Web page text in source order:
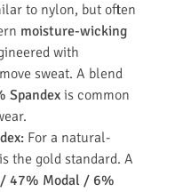
to nylon, but often
moisture-wicking
with
sweat. A blend
Spandex is common
For a natural-
the gold standard. A
47% Modal / 6%